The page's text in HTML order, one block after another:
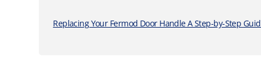
Replacing Your Fermod Door Handle A Step-by-Step